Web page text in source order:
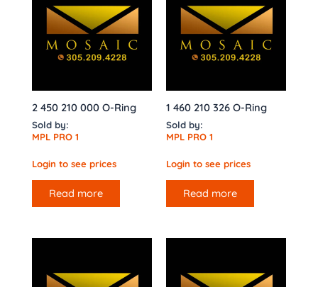
2 450 210 000 O-Ring
Sold by:
MPL PRO 1
Login to see prices
Read more
1 460 210 326 O-Ring
Sold by:
MPL PRO 1
Login to see prices
Read more